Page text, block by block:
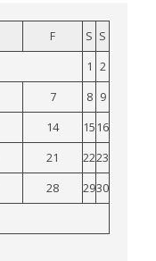
F S S
1 2
7 8 9
14 15 16
21 2223
28 2930